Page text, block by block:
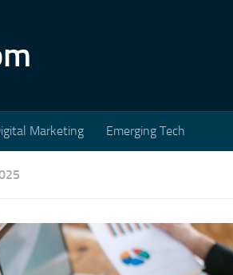
Marketing Emerging Tech